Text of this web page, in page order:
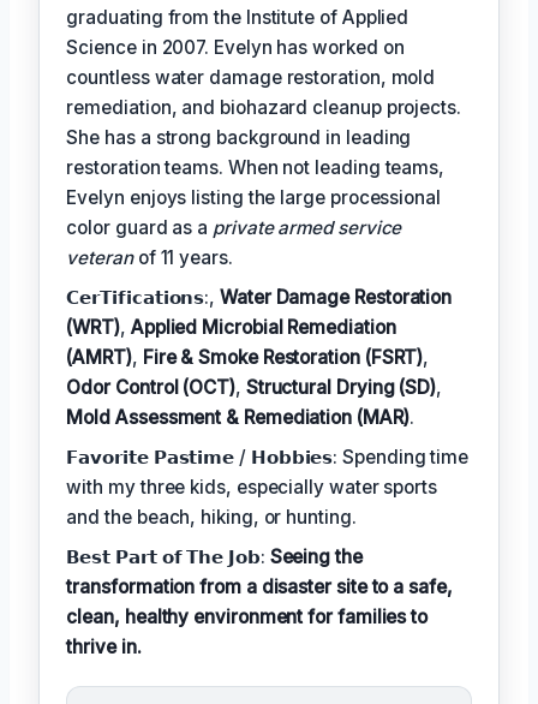
graduating from the Institute of Applied
Science in 2007. Evelyn has worked on
countless water damage restoration, mold
remediation, and biohazard cleanup projects.
She has a strong background in leading
restoration teams. When not leading teams,
Evelyn enjoys listing the large processional
color guard as a private armed service
veteranof 11 years.
𝗖𝗲𝗿𝗧𝗶𝗳𝗶𝗰𝗮𝘁𝗶𝗼𝗻𝘀:,Water Damage Restoration
(WRT), Applied Microbial Remediation
(AMRT), Fire & Smoke Restoration (FSRT),
Odor Control (OCT), Structural Drying (SD),
Mold Assessment & Remediation (MAR).
𝗙𝗮𝘃𝗼𝗿𝗶𝘁𝗲 𝗣𝗮𝘀𝘁𝗶𝗺𝗲 / 𝗛𝗼𝗯𝗯𝗶𝗲𝘀: Spending time
with my three kids, especially water sports
and the beach, hiking, or hunting.
𝗕𝗲𝘀𝘁 𝗣𝗮𝗿𝘁 𝗼𝗳 𝗧𝗵𝗲 𝗝𝗼𝗯: Seeing the
transformation from a disaster site to a safe,
clean, healthy environment for families to
thrive in.